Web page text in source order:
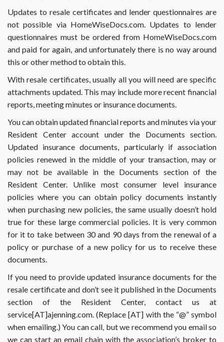
Updates to resale certificates and lender questionnaires are
not possible via HomeWiseDocs.com. Updates to lender
questionnaires must be ordered from HomeWiseDocs.com
and paid for again, and unfortunately there is no way around
this or other method to obtain this.
With resale certificates, usually all you will need are specific
attachments updated. This may include more recent financial
reports, meeting minutes or insurance documents.
You can obtain updated financial reports and minutes via your
Resident Center account under the Documents section.
Updated insurance documents, particularly if association
policies renewed in the middle of your transaction, may or
may not be available in the Documents section of the
Resident Center. Unlike most consumer level insurance
policies where you can obtain policy documents instantly
when purchasing new policies, the same usually doesn’t hold
true for these large commercial policies. It is very common
for it to take between 30 and 90 days from the renewal of a
policy or purchase of a new policy for us to receive these
documents.
If you need to provide updated insurance documents for the
resale certificate and don’t see it published in the Documents
section of the Resident Center, contact us at
service[AT]ajenning.com. (Replace [AT] with the “@” symbol
when emailing.) You can call, but we recommend you email so
we can start an email chain with the association’s broker to